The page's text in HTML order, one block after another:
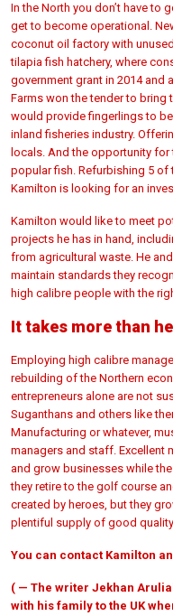
In the North you don’t have to
get to become operational.
coconut oil factory with
tilapia fish hatchery, where
government grant in 2014 and
Farms won the tender to
would provide fingerlings to
inland fisheries industry.
locals. And the opportunity
popular fish. Refurbishing 5 of
Kamilton is looking for an
Kamilton would like to meet
projects he has in hand,
from agricultural waste. He
maintain standards they
high calibre people with the
It takes more than
Employing high calibre
rebuilding of the Northern
entrepreneurs alone are not
Suganthans and others like
Manufacturing or whatever,
managers and staff. Excellent
and grow businesses while
they retire to the golf course
created by heroes, but they
plentiful supply of good
You can contact Kamilton
( — The writer Jekhan
with his family to the UK